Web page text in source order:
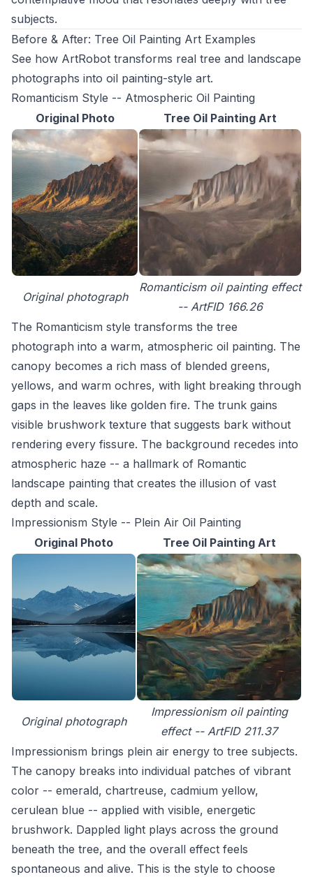
subjects.
Before & After: Tree Oil Painting Art Examples
See how ArtRobot transforms real tree and landscape
photographs into oil painting-style art.
Romanticism Style -- Atmospheric Oil Painting
Original Photo
Tree Oil Painting Art
Original photograph
Romanticism oil painting effect
-- ArtFID 166.26
The Romanticism style transforms the tree
photograph into a warm, atmospheric oil painting. The
canopy becomes a rich mass of blended greens,
yellows, and warm ochres, with light breaking through
gaps in the leaves like golden fire. The trunk gains
visible brushwork texture that suggests bark without
rendering every fissure. The background recedes into
atmospheric haze -- a hallmark of Romantic
landscape painting that creates the illusion of vast
depth and scale.
Impressionism Style -- Plein Air Oil Painting
Original Photo
Tree Oil Painting Art
Original photograph
Impressionism oil painting
effect -- ArtFID 211.37
Impressionism brings plein air energy to tree subjects.
The canopy breaks into individual patches of vibrant
color -- emerald, chartreuse, cadmium yellow,
cerulean blue -- applied with visible, energetic
brushwork. Dappled light plays across the ground
beneath the tree, and the overall effect feels
spontaneous and alive. This is the style to choose